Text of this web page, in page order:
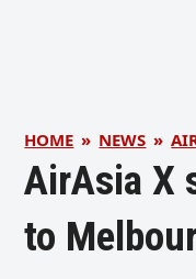
HOME » NEWS »
AirAsia X
to